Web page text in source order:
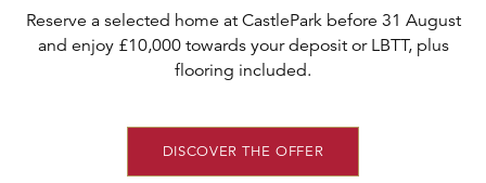
Reserve a selected home at CastlePark before 31 August
and enjoy £10,000 towards your deposit or LBTT, plus
flooring included.
DISCOVER THE OFFER